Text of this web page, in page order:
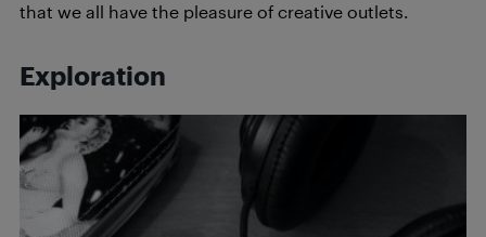
that we all have the pleasure of creative outlets.
Exploration